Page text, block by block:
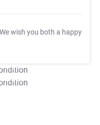
wish you both a happy
Apply
Apply